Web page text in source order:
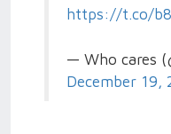
https://t.co/
— Who cares
December 19,